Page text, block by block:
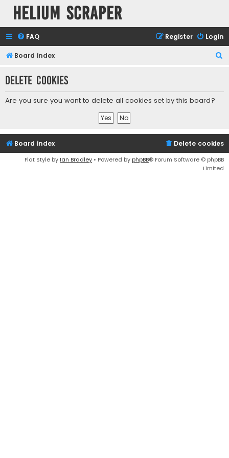
Helium Scraper
FAQ Login
Register
Board index
r
Delete cookies
Are you sure you want to delete all cookies set by this board?
Board index Delete cookies
Flat Style by Ian Bradley • Powered by phpBB® Forum Software © phpBB
Limited